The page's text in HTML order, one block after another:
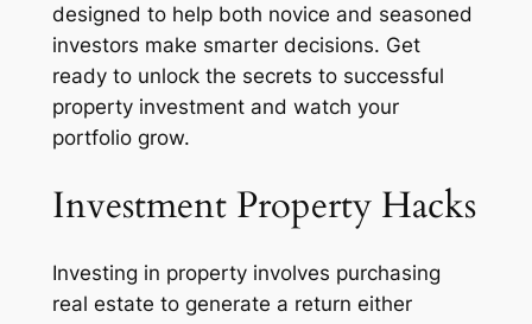
designed to help both novice and seasoned
investors make smarter decisions. Get
ready to unlock the secrets to successful
property investment and watch your
portfolio grow.
Investment Property Hacks
Investing in property involves purchasing
real estate to generate a return either